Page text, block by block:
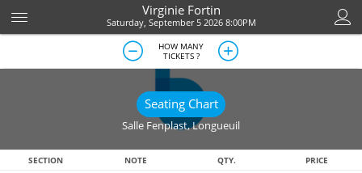
Virginie Fortin
Saturday, September 5 2026 8:00PM
HOW MANY
TICKETS ?
Seating Chart
Salle Fenplast,Longueuil
SECTION NOTE QTY. PRICE